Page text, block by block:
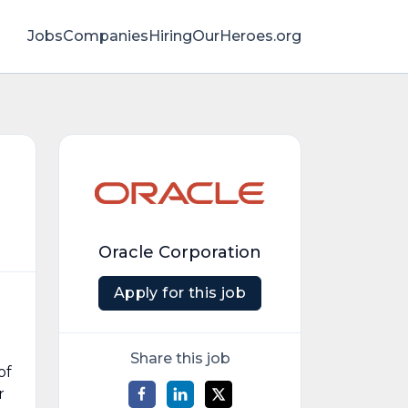
JobsCompaniesHiringOurHeroes.org
Oracle Corporation
Apply for this job
Share this job